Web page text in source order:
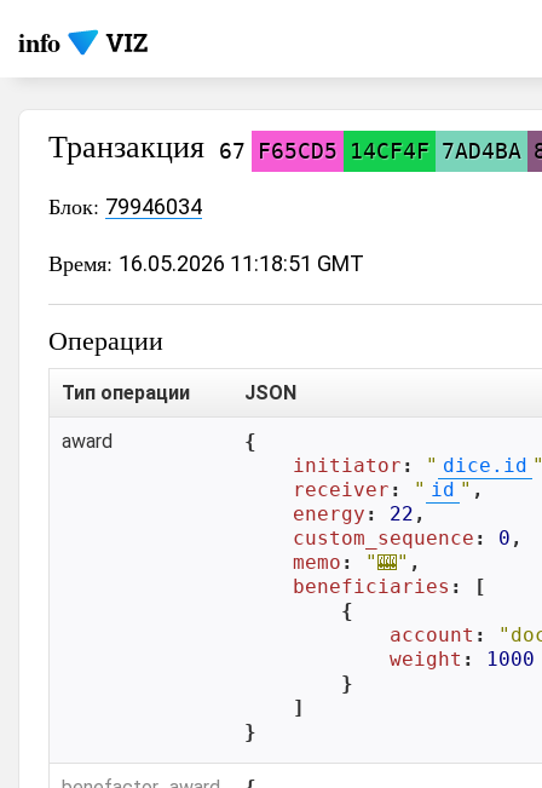
info
Транзакция 67 F65CD5 14CF4F 7AD4BA
Блок: 79946034
Время: 16.05.2026 11:18:51 GMT
Операции
Тип операции JSON
award
{
initiator : " dice.id
receiver : " id " ,
energy : 22 ,
custom_sequence : 0 ,
memo : "🎰" ,
beneficiaries : [
        {
account :
weight :
1000
        }
    ]
}